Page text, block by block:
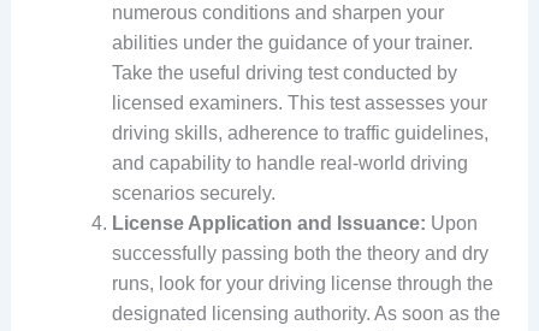
numerous conditions and sharpen your
abilities under the guidance of your trainer.
Take the useful driving test conducted by
licensed examiners. This test assesses your
driving skills, adherence to traffic guidelines,
and capability to handle real-world driving
scenarios securely.
License Application and Issuance: Upon
successfully passing both the theory and dry
runs, look for your driving license through the
designated licensing authority. As soon as the